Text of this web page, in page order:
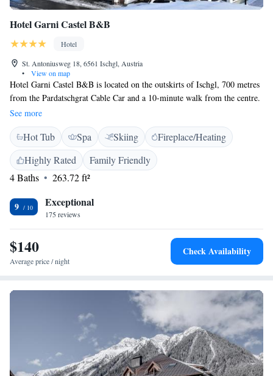
Hotel Garni Castel B&B
Hotel
St. Antoniusweg 18, 6561 Ischgl, Austria
•
View on map
Hotel Garni Castel B&B is located on the outskirts of Ischgl, 700 metres
from the Pardatschgrat Cable Car and a 10-minute walk from the centre.
It offers a spa area, free WiFi, and free private parking. A ski bus stop is
20 metres away. Rooms at the Castel Garni are furnished in an elegant
Alpine style and feature mountain views, a flat-screen cable TV, a seating
area, and a bathroom with a bath and a hairdryer. Spa facilities include a
bio sauna, a Finnish sauna, a steam bath, a hot tub, and a fitness room.
Guests can use a ski storage room with a ski boot dryer.
See more
Hot Tub Spa Skiing
Fireplace/Heating
Highly Rated
Family Friendly
4 Baths
263.72 ft²
9 Exceptional
175 reviews
$140
Average price / night
Check Availability